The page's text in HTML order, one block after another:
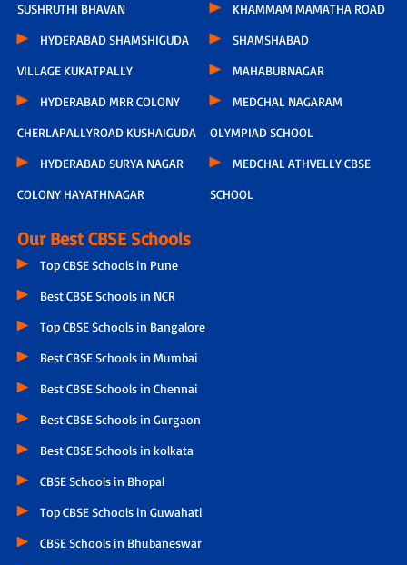
SUSHRUTHI BHAVAN
HYDERABAD SHAMSHIGUDA
VILLAGE KUKATPALLY
HYDERABAD MRR COLONY
CHERLAPALLYROAD KUSHAIGUDA
HYDERABAD SURYA NAGAR
COLONY HAYATHNAGAR
KHAMMAM MAMATHA ROAD
SHAMSHABAD
MAHABUBNAGAR
MEDCHAL NAGARAM
OLYMPIAD SCHOOL
MEDCHAL ATHVELLY CBSE
SCHOOL
Our Best CBSE Schools
Top CBSE Schools in Pune
Best CBSE Schools in NCR
Top CBSE Schools in Bangalore
Best CBSE Schools in Mumbai
Best CBSE Schools in Chennai
Best CBSE Schools in Gurgaon
Best CBSE Schools in kolkata
CBSE Schools in Bhopal
Top CBSE Schools in Guwahati
CBSE Schools in Bhubaneswar